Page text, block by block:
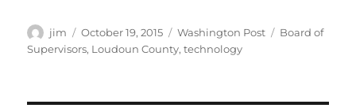
Author
jim
Posted
on
October 19, 2015 Categories
Washington Post Tags
Board of
Supervisors, Loudoun County,technology